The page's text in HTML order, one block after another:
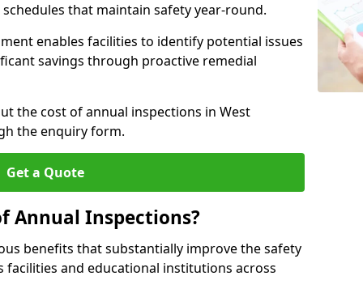
that maintain safety year-round.
enables facilities to identify potential issues
savings through proactive remedial
the cost of annual inspections in West
the enquiry form.
Get a Quote
Annual Inspections?
benefits that substantially improve the safety
and educational institutions across